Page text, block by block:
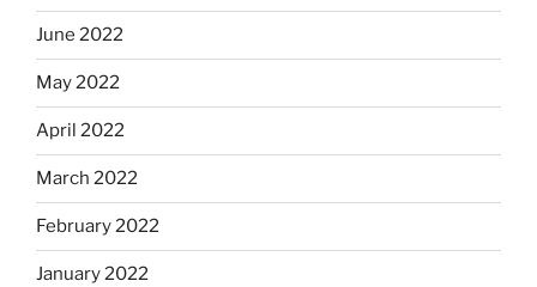
June 2022
May 2022
April 2022
March 2022
February 2022
January 2022